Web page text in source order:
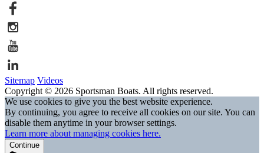
Sitemap Videos
Copyright © 2026 Sportsman Boats. All rights reserved.
We use cookies to give you the best website experience.
By continuing, you agree to receive all cookies on our site. You can
disable them anytime in your browser settings.
Learn more about managing cookies here.
Continue